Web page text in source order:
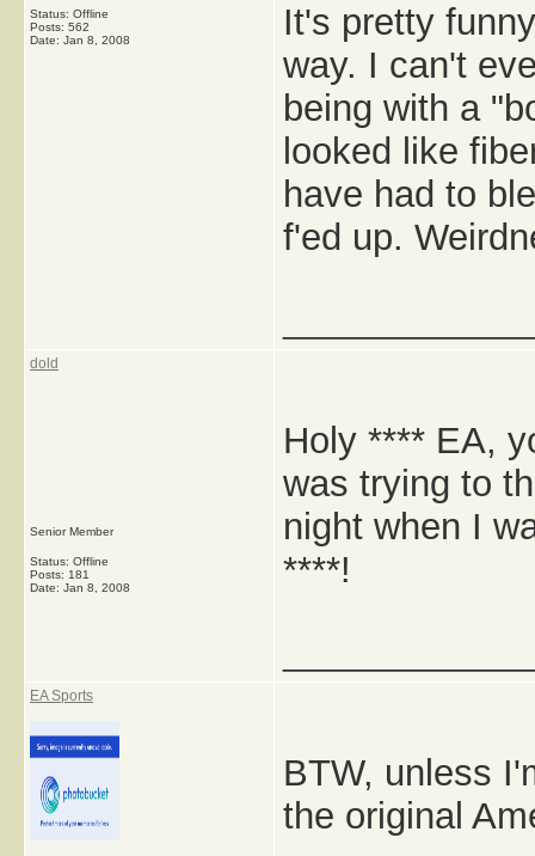
Status: Offline
Posts: 562
Date: Jan 8, 2008
It's pretty
way. I can't
being with a
looked like
have had to
f'ed up.
dold
Senior Member
Status: Offline
Posts: 181
Date: Jan 8, 2008
Holy **** EA,
was trying to
night when I
****!
EA Sports
BTW, unless
the original